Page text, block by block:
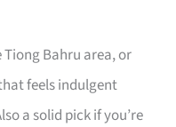
Bahru area, or
feels indulgent
a solid pick if you’re